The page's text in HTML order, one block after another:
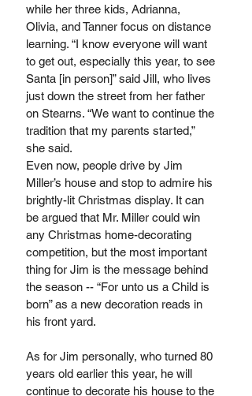
while her three kids, Adrianna,
Olivia, and Tanner focus on distance
learning. “I know everyone will want
to get out, especially this year, to see
Santa [in person]” said Jill, who lives
just down the street from her father
on Stearns. “We want to continue the
tradition that my parents started,”
she said.
Even now, people drive by Jim
Miller’s house and stop to admire his
brightly-lit Christmas display. It can
be argued that Mr. Miller could win
any Christmas home-decorating
competition, but the most important
thing for Jim is the message behind
the season -- “For unto us a Child is
born” as a new decoration reads in
his front yard.
As for Jim personally, who turned 80
years old earlier this year, he will
continue to decorate his house to the